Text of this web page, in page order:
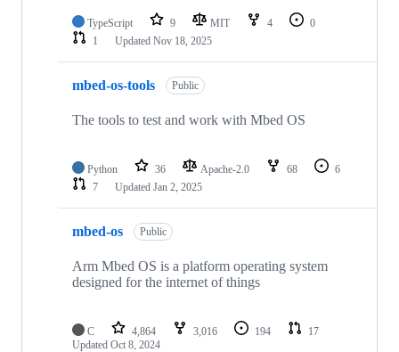
TypeScript 9 MIT 4
0
1
Updated Nov 18, 2025
mbed-os-tools Public
The tools to test and work with Mbed OS
Python 36 Apache-2.0 68
6
7
Updated Jan 2, 2025
mbed-os Public
Arm Mbed OS is a platform operating system
designed for the internet of things
C 4,864 3,016 194
17
Updated Oct 8, 2024